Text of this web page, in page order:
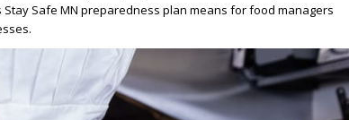
Safe MN preparedness plan means for food managers